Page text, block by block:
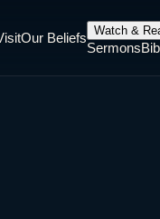
Our Beliefs Watch &
Sermons